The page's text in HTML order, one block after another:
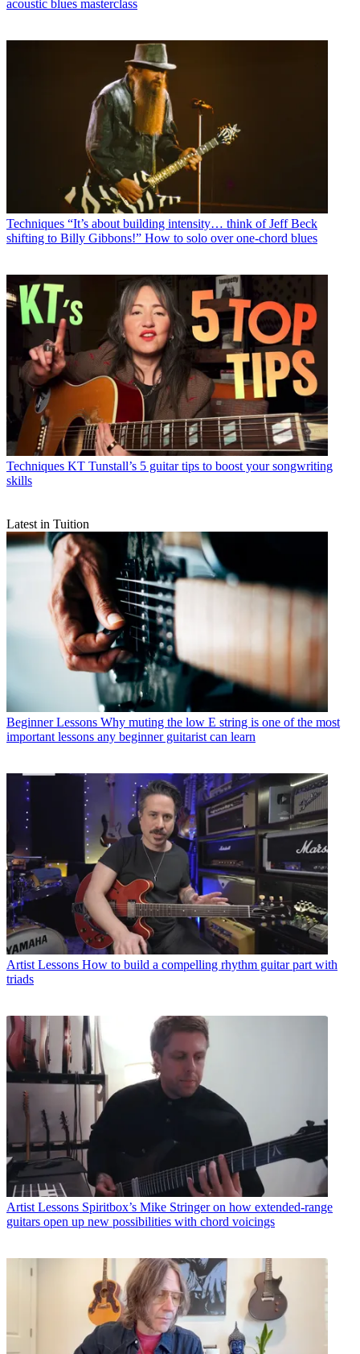
acoustic blues masterclass
Techniques “It’s about building intensity… think of Jeff Beck
shifting to Billy Gibbons!” How to solo over one-chord blues
Techniques KT Tunstall’s 5 guitar tips to boost your songwriting
skills
Latest in Tuition
Beginner Lessons Why muting the low E string is one of the most
important lessons any beginner guitarist can learn
Artist Lessons How to build a compelling rhythm guitar part with
triads
Artist Lessons Spiritbox’s Mike Stringer on how extended-range
guitars open up new possibilities with chord voicings